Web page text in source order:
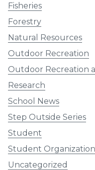
Fisheries
Forestry
Natural Resources
Outdoor Recreation
Outdoor Recreation
Research
School News
Step Outside Series
Student
Student
Uncategorized